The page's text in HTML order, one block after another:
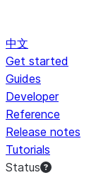
中文
Get started
Guides
Developer
Reference
Release notes
Tutorials
Status